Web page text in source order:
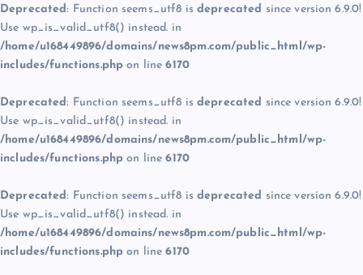
Deprecated: Function seems_utf8 is deprecated since version 6.9.0!
Use wp_is_valid_utf8() instead. in
/home/u168449896/domains/news8pm.com/public_html/wp-
includes/functions.php on line6170
Deprecated: Function seems_utf8 is deprecated since version 6.9.0!
Use wp_is_valid_utf8() instead. in
/home/u168449896/domains/news8pm.com/public_html/wp-
includes/functions.php on line6170
Deprecated: Function seems_utf8 is deprecated since version 6.9.0!
Use wp_is_valid_utf8() instead. in
/home/u168449896/domains/news8pm.com/public_html/wp-
includes/functions.php on line6170